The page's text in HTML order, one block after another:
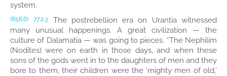
system.
(856.6) 77:2.3
The postrebellion era on Urantia witnessed
many unusual happenings. A great civilization — the
culture of Dalamatia — was going to pieces. “The Nephilim
(Nodites) were on earth in those days, and when these
sons of the gods went in to the daughters of men and they
bore to them, their children were the ‘mighty men of old,’